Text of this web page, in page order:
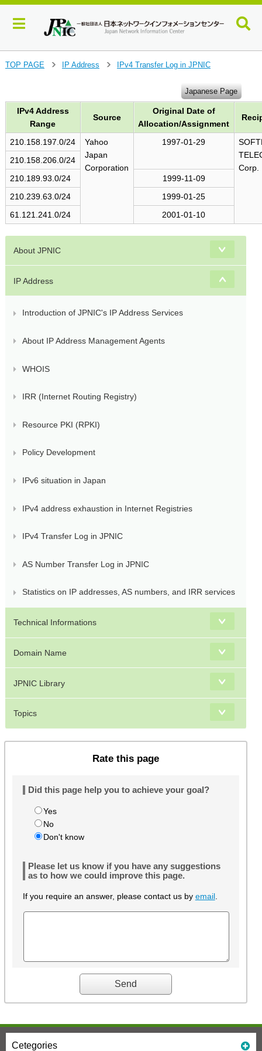
TOP PAGE
IP Address
IPv4 Transfer Log in JPNIC
Japanese Page
IPv4 Address
Range
Source
Original Date of
Allocation/Assignment
210.158.197.0/24
Yahoo
Japan
Corporation
1997-01-29
Corp.
210.158.206.0/24
210.189.93.0/24
1999-11-09
210.239.63.0/24
1999-01-25
61.121.241.0/24
2001-01-10
About JPNIC
IP Address
Introduction of JPNIC's IP Address Services
About IP Address Management Agents
WHOIS
IRR (Internet Routing Registry)
Resource PKI (RPKI)
Policy Development
IPv6 situation in Japan
IPv4 address exhaustion in Internet Registries
IPv4 Transfer Log in JPNIC
AS Number Transfer Log in JPNIC
Statistics on IP addresses, AS numbers, and IRR services
Technical Informations
Domain Name
JPNIC Library
Topics
Rate this page
Did this page help you to achieve your goal?
Yes
No
Don't know
Please let us know if you have any suggestions
as to how we could improve this page.
If you require an answer, please contact us by email.
Cetegories